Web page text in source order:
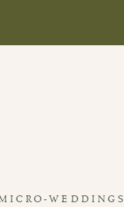
WEDDINGS